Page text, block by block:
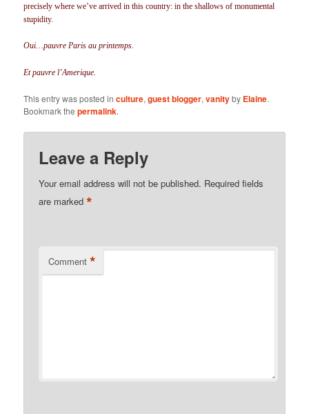
precisely where we’ve arrived in this country: in the shallows of monumental
stupidity.
Oui…pauvre Paris au printemps.
Et pauvre l’Amerique.
This entry was posted inculture,guest blogger,vanityby Elaine.
Bookmark thepermalink.
Leave a Reply
Your email address will not be published. Required fields
are marked*
Comment *